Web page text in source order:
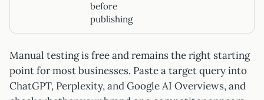
before
publishing
Manual testing is free and remains the right starting
point for most businesses. Paste a target query into
ChatGPT, Perplexity, and Google AI Overviews, and